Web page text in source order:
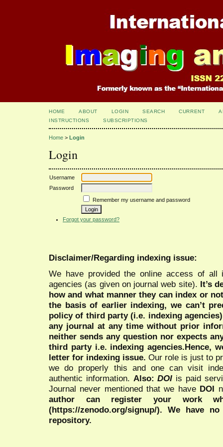
HOME ABOUT LOGIN SEARCH CURRENT
INSTRUCTIONS
SUBSCRIPTIONS
Home > Login
Login
Username
Password
Remember my username and password
Forgot your password?
Disclaimer/Regarding indexing issue:
We have provided the online access of all
agencies (as given on journal web site). It’s
how and what manner they can index or
the basis of earlier indexing, we can’t
policy of third party (i.e. indexing
any journal at any time without prior
neither sends any question nor expects
third party i.e. indexing agencies.Hence,
letter for indexing issue. Our role is just to
we do properly this and one can visit
authentic information. Also:DOI is paid
Journal never mentioned that we have DOI
author can register your work
(https://zenodo.org/signup/). We have
repository.